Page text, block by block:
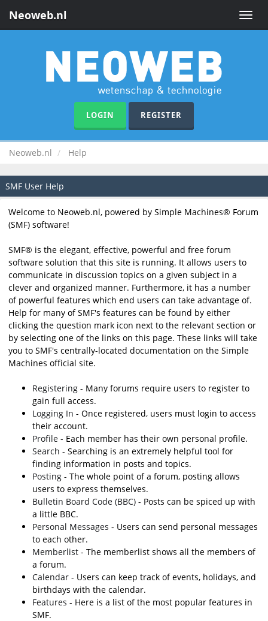
Toggle
Neoweb.nl
LOGIN REGISTER
Neoweb.nl Help
SMF User Help
Welcome to Neoweb.nl, powered by Simple Machines® Forum
(SMF) software!
SMF® is the elegant, effective, powerful and free forum
software solution that this site is running. It allows users to
communicate in discussion topics on a given subject in a
clever and organized manner. Furthermore, it has a number
of powerful features which end users can take advantage of.
Help for many of SMF's features can be found by either
clicking the question mark icon next to the relevant section or
by selecting one of the links on this page. These links will take
you to SMF's centrally-located documentation on the Simple
Machines official site.
Registering - Many forums require users to register to
gain full access.
Logging In - Once registered, users must login to access
their account.
Profile - Each member has their own personal profile.
Search - Searching is an extremely helpful tool for
finding information in posts and topics.
Posting - The whole point of a forum, posting allows
users to express themselves.
Bulletin Board Code (BBC) - Posts can be spiced up with
a little BBC.
Personal Messages - Users can send personal messages
to each other.
Memberlist - The memberlist shows all the members of
a forum.
Calendar - Users can keep track of events, holidays, and
birthdays with the calendar.
Features - Here is a list of the most popular features in
SMF.